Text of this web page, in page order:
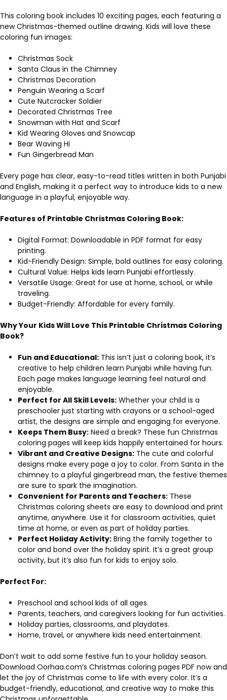
This coloring book includes 10 exciting pages, each featuring a
new Christmas-themed outline drawing. Kids will love these
coloring fun images:
Christmas Sock
Santa Claus in the Chimney
Christmas Decoration
Penguin Wearing a Scarf
Cute Nutcracker Soldier
Decorated Christmas Tree
Snowman with Hat and Scarf
Kid Wearing Gloves and Snowcap
Bear Waving Hi
Fun Gingerbread Man
Every page has clear, easy-to-read titles written in both Punjabi
and English, making it a perfect way to introduce kids to a new
language in a playful, enjoyable way.
Features of Printable Christmas Coloring Book:
Digital Format: Downloadable in PDF format for easy
printing.
Kid-Friendly Design: Simple, bold outlines for easy coloring.
Cultural Value: Helps kids learn Punjabi effortlessly.
Versatile Usage: Great for use at home, school, or while
traveling.
Budget-Friendly: Affordable for every family.
Why Your Kids Will Love This Printable Christmas Coloring
Book?
Fun and Educational: This isn’t just a coloring book, it’s
creative to help children learn Punjabi while having fun.
Each page makes language learning feel natural and
enjoyable.
Perfect for All Skill Levels: Whether your child is a
preschooler just starting with crayons or a school-aged
artist, the designs are simple and engaging for everyone.
Keeps Them Busy: Need a break? These fun Christmas
coloring pages will keep kids happily entertained for hours.
Vibrant and Creative Designs: The cute and colorful
designs make every page a joy to color. From Santa in the
chimney to a playful gingerbread man, the festive themes
are sure to spark the imagination.
Convenient for Parents and Teachers: These
Christmas coloring sheets are easy to download and print
anytime, anywhere. Use it for classroom activities, quiet
time at home, or even as part of holiday parties.
Perfect Holiday Activity: Bring the family together to
color and bond over the holiday spirit. It’s a great group
activity, but it’s also fun for kids to enjoy solo.
Perfect For:
Preschool and school kids of all ages.
Parents, teachers, and caregivers looking for fun activities.
Holiday parties, classrooms, and playdates.
Home, travel, or anywhere kids need entertainment.
Don’t wait to add some festive fun to your holiday season.
Download Oorhaa.com’s Christmas coloring pages PDF now and
let the joy of Christmas come to life with every color. It’s a
budget-friendly, educational, and creative way to make this